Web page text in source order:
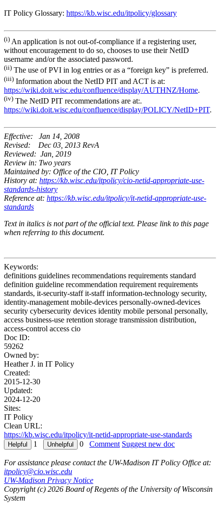
IT Policy Glossary: https://kb.wisc.edu/itpolicy/glossary
(i) An application is not out-of-compliance if a registering user,
without encouragement to do so, chooses to use their NetID
username and/or the associated password.
(ii) The use of PVI in log entries or as a “foreign key” is preferred.
(iii) Information about the NetID PIT and ACT is at:
https://wiki.doit.wisc.edu/confluence/display/AUTHNZ/Home.
(iv) The NetID PIT recommendations are at:.
https://wiki.doit.wisc.edu/confluence/display/POLICY/NetID+PIT.
Effective: Jan 14, 2008
Revised: Dec 03, 2013 RevA
Reviewed: Jan, 2019
Review in: Two years
Maintained by: Office of the CIO, IT Policy
History at: https://kb.wisc.edu/itpolicy/cio-netid-appropriate-use-
standards-history
Reference at: https://kb.wisc.edu/itpolicy/it-netid-appropriate-use-
standards
Text in italics is not part of the official text. Please link to this page
when referring to this document.
Keywords:
definitions guidelines recommendations requirements standard
definition guideline recommendation requirement requirements
standards, it-security-staff it-staff information-technology security,
identity-management mobile-devices personally-owned-devices
security cybersecurity devices identity mobile personal personally,
access business-use retention storage transmission distribution,
access-control access cio
Doc ID:
59262
Owned by:
Heather J. in IT Policy
Created:
2015-12-30
Updated:
2024-12-20
Sites:
IT Policy
Clean URL:
https://kb.wisc.edu/itpolicy/it-netid-appropriate-use-standards
1
0 Comment Suggest new doc
For assistance please contact the UW-Madison IT Policy Office at:
itpolicy@cio.wisc.edu
UW-Madison Privacy Notice
Copyright (c) 2026 Board of Regents of the University of Wisconsin
System